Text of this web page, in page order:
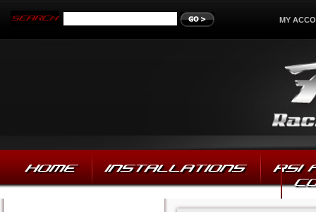
MY
HOME INSTALLATIONS
RSI